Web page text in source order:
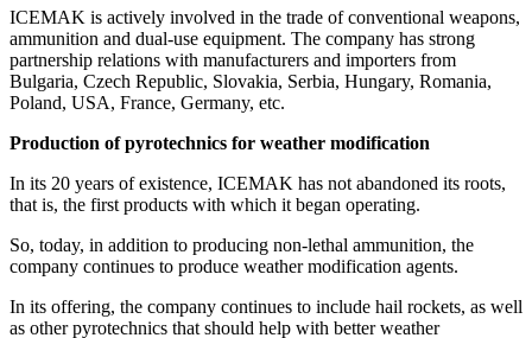
ICEMAK is actively involved in the trade of conventional weapons,
ammunition and dual-use equipment. The company has strong
partnership relations with manufacturers and importers from
Bulgaria, Czech Republic, Slovakia, Serbia, Hungary, Romania,
Poland, USA, France, Germany, etc.
Production of pyrotechnics for weather modification
In its 20 years of existence, ICEMAK has not abandoned its roots,
that is, the first products with which it began operating.
So, today, in addition to producing non-lethal ammunition, the
company continues to produce weather modification agents.
In its offering, the company continues to include hail rockets, as well
as other pyrotechnics that should help with better weather